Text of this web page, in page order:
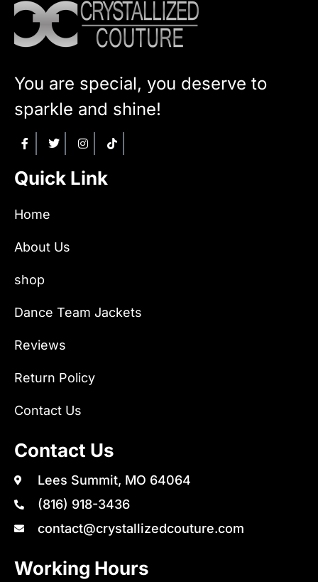
You are special, you deserve to
sparkle and shine!
Quick Link
Home
About Us
shop
Dance Team Jackets
Reviews
Return Policy
Contact Us
Contact Us
Lees Summit, MO 64064
(816) 918-3436
contact@crystallizedcouture.com
Working Hours